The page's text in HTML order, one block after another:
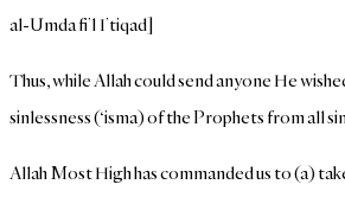
al-Umda fi’l I’tiqad]
Thus, while Allah could send anyone He
sinlessness (‘isma) of the Prophets from all
Allah Most High has commanded us to (a)